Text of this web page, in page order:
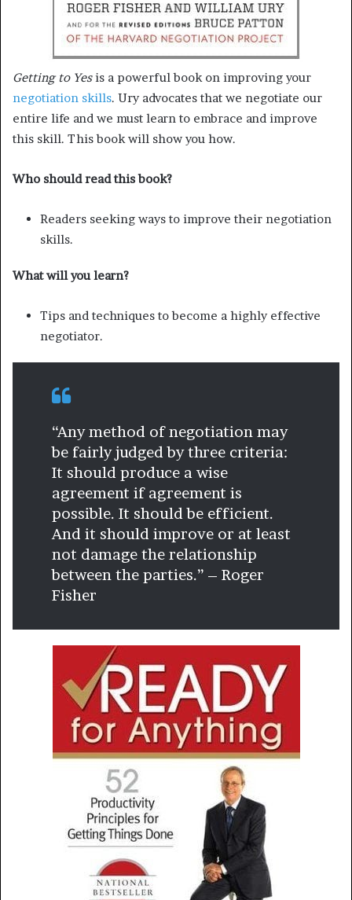
Getting to Yesis a powerful book on improving your
negotiation skills. Ury advocates that we negotiate our
entire life and we must learn to embrace and improve
this skill. This book will show you how.
Who should read this book?
Readers seeking ways to improve their negotiation
skills.
What will you learn?
Tips and techniques to become a highly effective
negotiator.
“Any method of negotiation may
be fairly judged by three criteria:
It should produce a wise
agreement if agreement is
possible. It should be efficient.
And it should improve or at least
not damage the relationship
between the parties.” – Roger
Fisher